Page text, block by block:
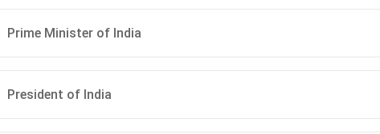
Prime Minister of India
President of India